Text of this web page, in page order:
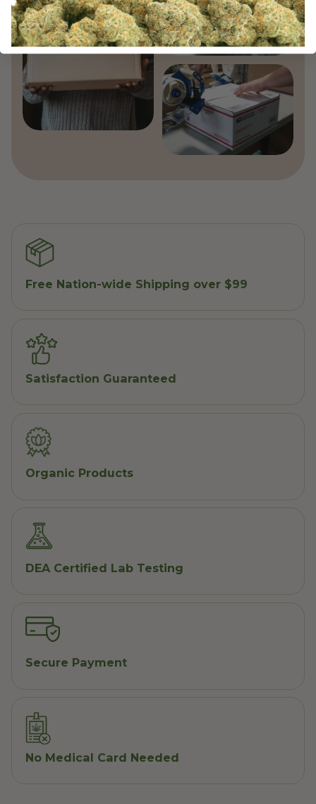
Free Nation-wide Shipping over $99
Satisfaction Guaranteed
Organic Products
DEA Certified Lab Testing
Secure Payment
No Medical Card Needed